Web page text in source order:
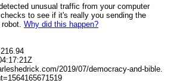
unusual traffic from your computer
to see if it's really you sending the
Why did this happen?
2019/07/democracy-and-bible.